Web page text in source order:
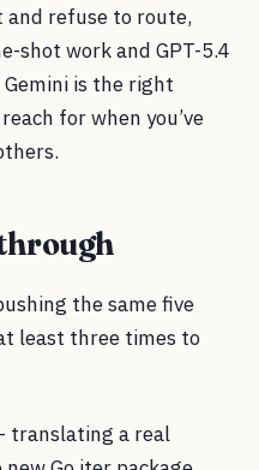
refuse to route,
shot work and GPT-5.4
is the right
for when you’ve
the same five
least three times to
translating a real